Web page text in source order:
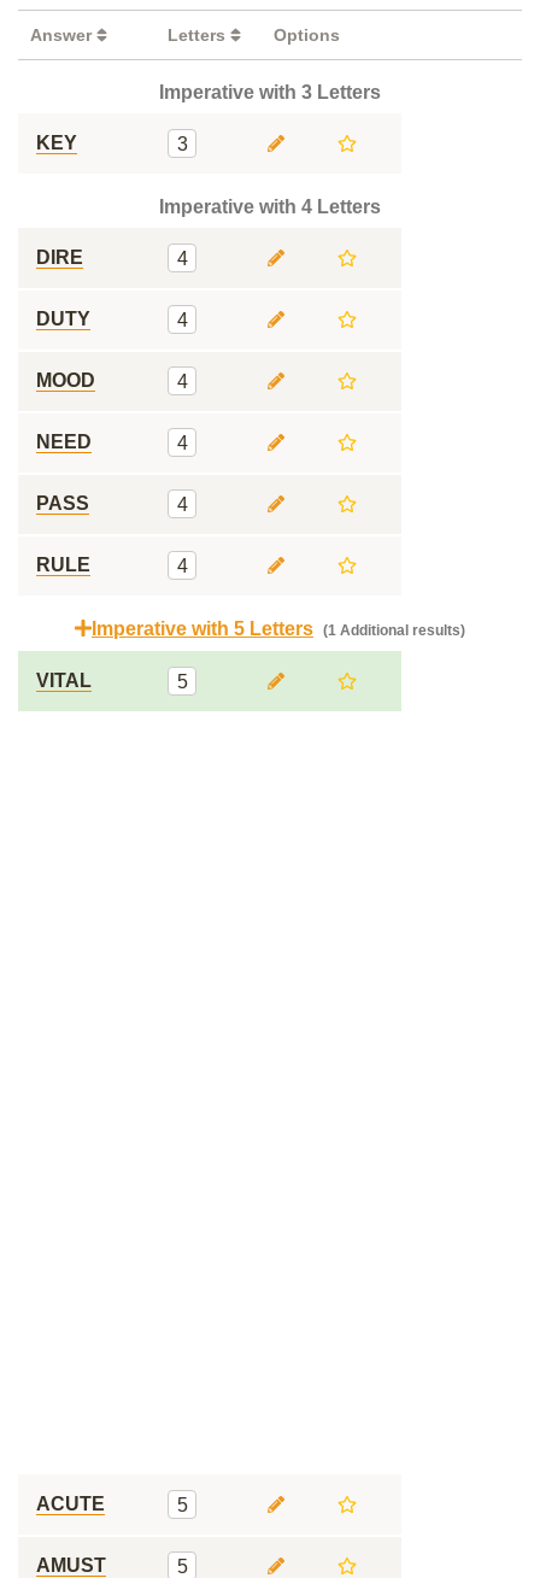
Answer Letters Options
Imperative with 3 Letters
KEY 3
Imperative with 4 Letters
DIRE 4
DUTY 4
MOOD 4
NEED 4
PASS 4
RULE 4
Imperative with 5 Letters (1 Additional results)
VITAL 5
ACUTE 5
AMUST 5